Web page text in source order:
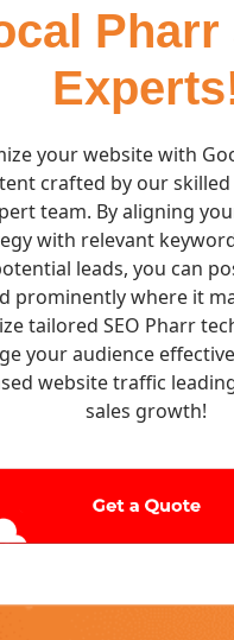
Pharr
your website with
crafted by our skilled
team. By aligning
with relevant
leads, you can
prominently where it
tailored SEO Pharr
your audience
website traffic
sales growth!